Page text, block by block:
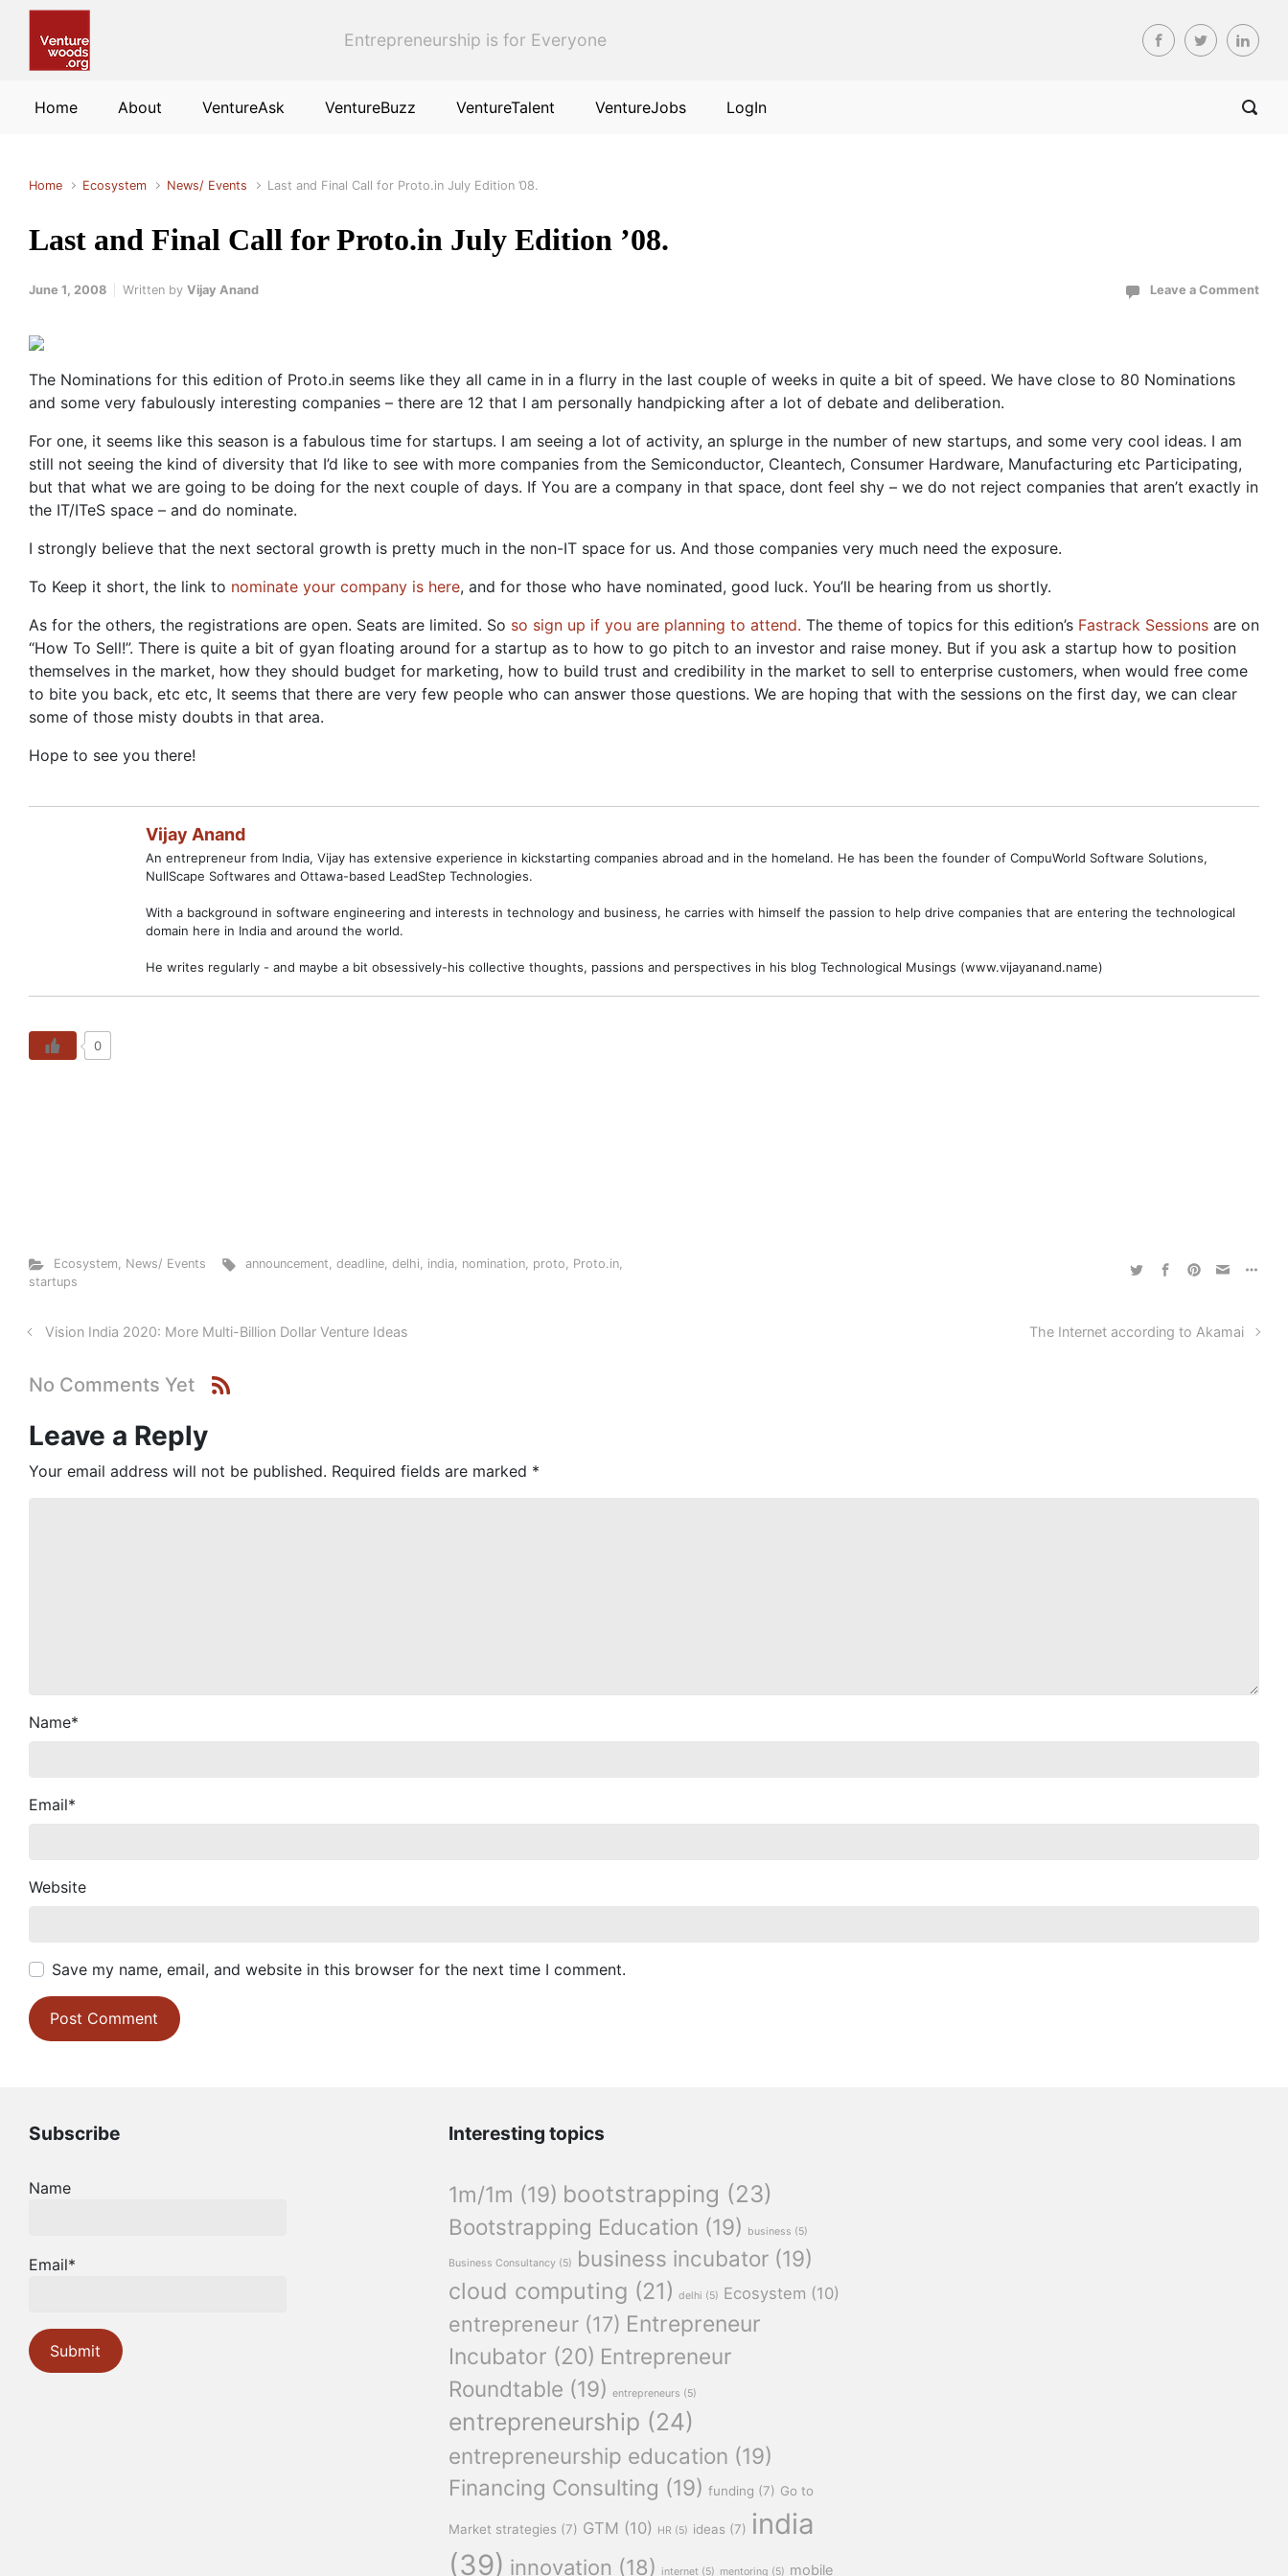
Entrepreneurship is for Everyone
Home About VentureAsk VentureBuzz VentureTalent VentureJobs LogIn
Home Ecosystem News/ Events Last and Final Call for Proto.in July Edition ’08.
Last and Final Call for Proto.in July Edition ’08.
June 1, 2008 Written by Vijay Anand Leave a Comment
The Nominations for this edition of Proto.in seems like they all came in in a flurry in the last couple of weeks in quite a bit of speed. We have close to 80 Nominations
and some very fabulously interesting companies – there are 12 that I am personally handpicking after a lot of debate and deliberation.
For one, it seems like this season is a fabulous time for startups. I am seeing a lot of activity, an splurge in the number of new startups, and some very cool ideas. I am
still not seeing the kind of diversity that I’d like to see with more companies from the Semiconductor, Cleantech, Consumer Hardware, Manufacturing etc Participating,
but that what we are going to be doing for the next couple of days. If You are a company in that space, dont feel shy – we do not reject companies that aren’t exactly in
the IT/ITeS space – and do nominate.
I strongly believe that the next sectoral growth is pretty much in the non-IT space for us. And those companies very much need the exposure.
To Keep it short, the link to nominate your company is here, and for those who have nominated, good luck. You’ll be hearing from us shortly.
As for the others, the registrations are open. Seats are limited. So so sign up if you are planning to attend. The theme of topics for this edition’s Fastrack Sessions are on
“How To Sell!”. There is quite a bit of gyan floating around for a startup as to how to go pitch to an investor and raise money. But if you ask a startup how to position
themselves in the market, how they should budget for marketing, how to build trust and credibility in the market to sell to enterprise customers, when would free come
to bite you back, etc etc, It seems that there are very few people who can answer those questions. We are hoping that with the sessions on the first day, we can clear
some of those misty doubts in that area.
Hope to see you there!
Vijay Anand
An entrepreneur from India, Vijay has extensive experience in kickstarting companies abroad and in the homeland. He has been the founder of CompuWorld Software Solutions,
NullScape Softwares and Ottawa-based LeadStep Technologies.
With a background in software engineering and interests in technology and business, he carries with himself the passion to help drive companies that are entering the technological
domain here in India and around the world.
He writes regularly - and maybe a bit obsessively-his collective thoughts, passions and perspectives in his blog Technological Musings (www.vijayanand.name)
0
Ecosystem, News/ Events announcement,deadline,delhi, india, nomination, proto, Proto.in,
startups
Vision India 2020: More Multi-Billion Dollar Venture Ideas The Internet according to Akamai
No Comments Yet
Leave a Reply
Your email address will not be published. Required fields are marked *
Name*
Email*
Website
Save my name, email, and website in this browser for the next time I comment.
Subscribe
Name
Email*
Interesting topics
1m/1m (19) bootstrapping (23)
Bootstrapping Education (19) business (5)
Business Consultancy (5) business incubator (19)
cloud computing (21) delhi (5) Ecosystem (10)
entrepreneur (17) Entrepreneur
Incubator (20) Entrepreneur
Roundtable (19) entrepreneurs (5)
entrepreneurship (24)
entrepreneurship education (19)
Financing Consulting (19) funding (7) Go to
Market strategies (7) GTM (10) HR (5) ideas (7) india
(39) innovation (18) internet (5) mentoring (5) mobile